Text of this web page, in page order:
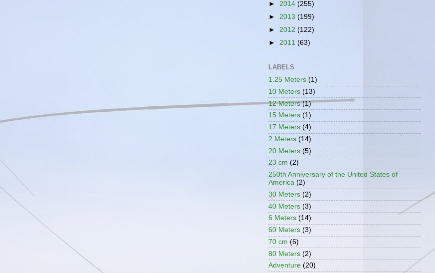
► 2014 (255)
► 2013 (199)
► 2012 (122)
► 2011 (63)
LABELS
1.25 Meters (1)
10 Meters (13)
12 Meters (1)
15 Meters (1)
17 Meters (4)
2 Meters (14)
20 Meters (5)
23 cm (2)
250th Anniversary of the United States of
America (2)
30 Meters (2)
40 Meters (3)
6 Meters (14)
60 Meters (3)
70 cm (6)
80 Meters (2)
Adventure (20)